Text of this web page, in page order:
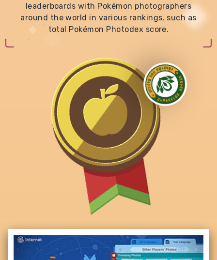
leaderboards with Pokémon photographers
around the world in various rankings, such as
total Pokémon Photodex score.